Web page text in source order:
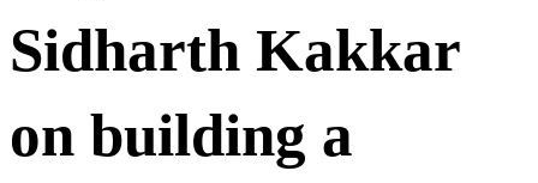
Sidharth Kakkar
on building a